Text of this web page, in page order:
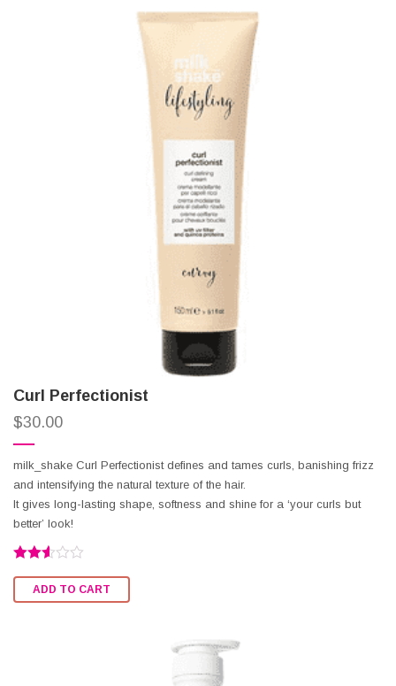
Curl Perfectionist
$30.00
milk_shake Curl Perfectionist defines and tames curls, banishing frizz
and intensifying the natural texture of the hair.
It gives long-lasting shape, softness and shine for a ‘your curls but
better’ look!
2.50
out of
ADD TO CART